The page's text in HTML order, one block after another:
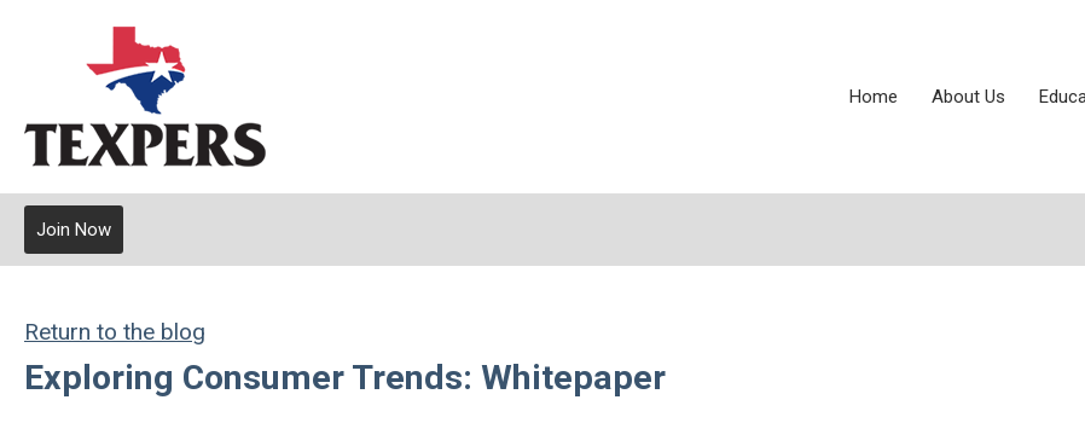
Home About Us
Join Now
Return to the blog
Exploring Consumer Trends: Whitepaper